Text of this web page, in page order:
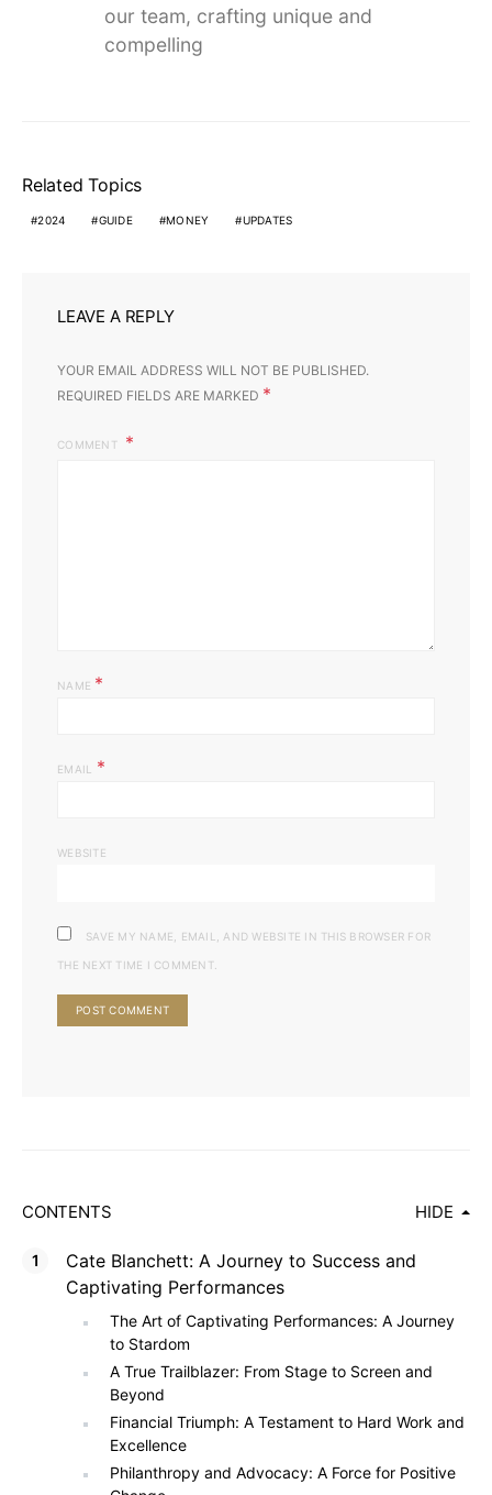
our team, crafting unique and
compelling
Related Topics
2024 GUIDE MONEY UPDATES
LEAVE A REPLY
YOUR EMAIL ADDRESS WILL NOT BE PUBLISHED.
REQUIRED FIELDS ARE MARKED *
COMMENT
NAME *
EMAIL *
WEBSITE
SAVE MY NAME, EMAIL, AND WEBSITE IN THIS BROWSER FOR
THE NEXT TIME I COMMENT.
CONTENTS HIDE
Cate Blanchett: A Journey to Success and
Captivating Performances
The Art of Captivating Performances: A Journey
to Stardom
A True Trailblazer: From Stage to Screen and
Beyond
Financial Triumph: A Testament to Hard Work and
Excellence
Philanthropy and Advocacy: A Force for Positive